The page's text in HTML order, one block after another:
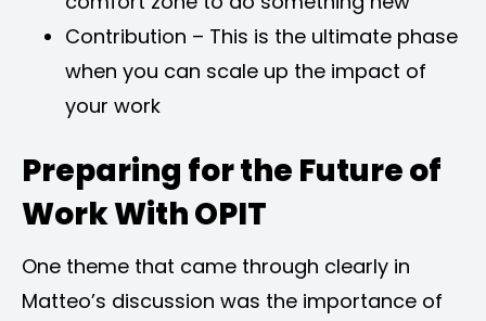
Contribution – This is the ultimate phase
when you can scale up the impact of
your work
Preparing for the Future of
Work With OPIT
One theme that came through clearly in
Matteo’s discussion was the importance of